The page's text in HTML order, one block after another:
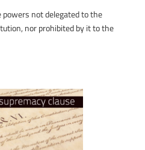
not delegated to the
nor prohibited by it to the